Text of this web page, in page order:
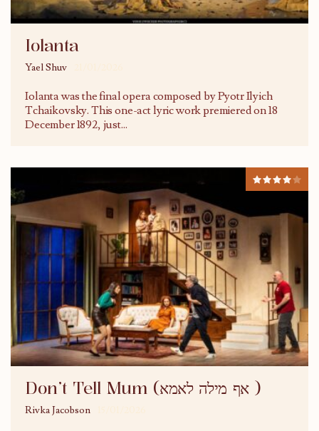
Iolanta
Yael Shuv
Iolanta was the final opera composed by Pyotr Ilyich
Tchaikovsky. This one-act lyric work premiered on 18
December 1892, just...
Don’t Tell Mum (אף מילה לאמא )
Rivka Jacobson